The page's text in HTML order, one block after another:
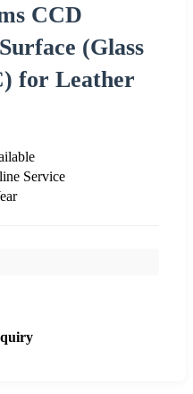
CCD
(Glass
for Leather
Service